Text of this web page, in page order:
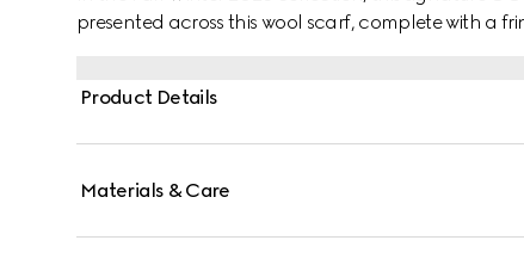
presented across this wool scarf, complete with a
Product Details
Materials & Care